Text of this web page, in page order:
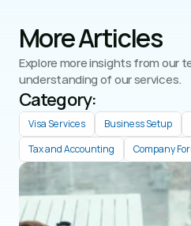
More Articles
Explore more insights from our
understanding of our services.
Category:
Visa Services Business Setup
Tax and Accounting
Company